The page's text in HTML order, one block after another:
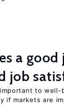
a good
job
to
if markets are